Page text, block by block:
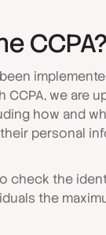
CCPA?
we are
how and
personal
check the
the